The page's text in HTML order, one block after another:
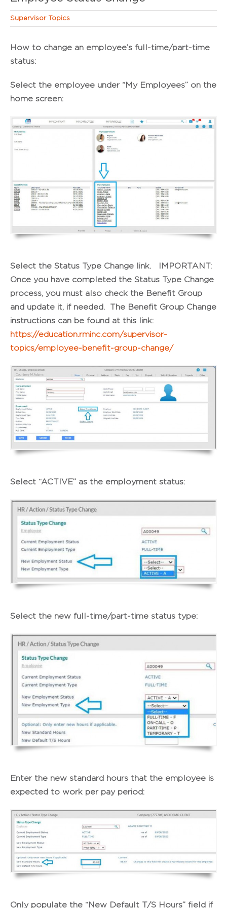
Supervisor Topics
How to change an employee’s full-time/part-time
status:
Select the employee under “My Employees” on the
home screen:
Select the Status Type Change link. IMPORTANT:
Once you have completed the Status Type Change
process, you must also check the Benefit Group
and update it, if needed. The Benefit Group Change
instructions can be found at this link:
https://education.rminc.com/supervisor-
topics/employee-benefit-group-change/
Select “ACTIVE” as the employment status:
Select the new full-time/part-time status type:
Enter the new standard hours that the employee is
expected to work per pay period:
Only populate the “New Default T/S Hours” field if